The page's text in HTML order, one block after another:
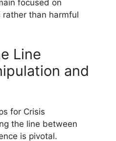
focused on
than harmful
Line
and
for Crisis
the line between
is pivotal.